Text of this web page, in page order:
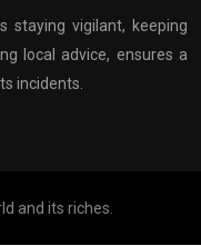
staying vigilant, keeping
local advice, ensures a
incidents.
and its riches.